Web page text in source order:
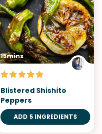
15mins
Blistered Shishito
Peppers
ADD 5 INGREDIENTS